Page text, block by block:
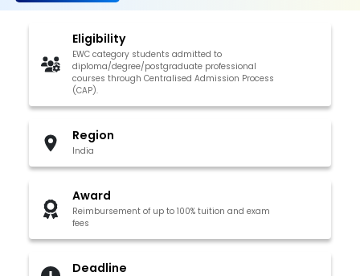
Eligibility
EWC category students admitted to
diploma/degree/postgraduate professional
courses through Centralised Admission Process
(CAP).
Region
India
Award
Reimbursement of up to 100% tuition and exam
fees
Deadline